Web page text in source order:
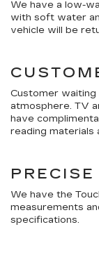
We have a low-
with soft water
vehicle will be
Customer waiting
atmosphere. TV
have
reading materials
We have the
measurements
specifications.